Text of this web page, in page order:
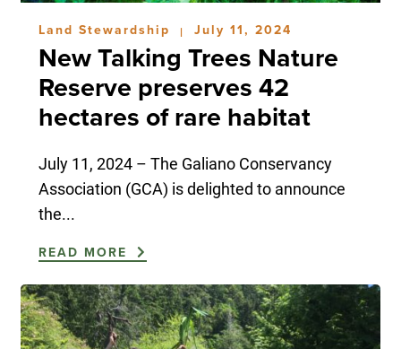
Land Stewardship | July 11, 2024
New Talking Trees Nature
Reserve preserves 42
hectares of rare habitat
July 11, 2024 – The Galiano Conservancy
Association (GCA) is delighted to announce
the...
READ MORE